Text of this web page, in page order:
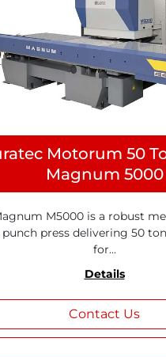
Motorum 50
Magnum 5000
M5000 is a robust
press delivering 50
for...
Details
Contact Us